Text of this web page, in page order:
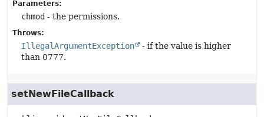
Parameters:
chmod - the permissions.
Throws:
IllegalArgumentException
- if the value is higher
than 0777.
setNewFileCallback